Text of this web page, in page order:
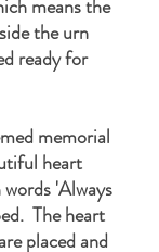
means the
the urn
ready for
memorial
heart
'Always
The heart
placed and